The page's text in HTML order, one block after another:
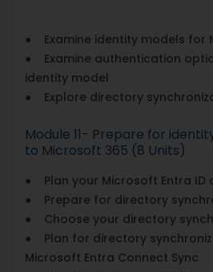
● Examine identity models for
● Examine authentication
identity model
● Explore directory
Module 11- Prepare for
to Microsoft 365 (8 Units)
● Plan your Microsoft Entra ID
● Prepare for directory
● Choose your directory
● Plan for directory
Microsoft Entra Connect Sync